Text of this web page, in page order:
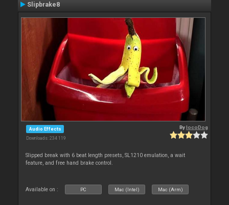
Slipbrake8
Audio Effects
Downloads: 234 119
BylocoDog
Slipped break with 6 beat length presets, SL1210 emulation, a wait
feature, and free hand brake control.
Available on : PC Mac (Intel) Mac (Arm)